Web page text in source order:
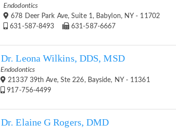
Endodontics
678 Deer Park Ave, Suite 1, Babylon, NY - 11702
631-587-8493
631-587-6667
Dr. Leona Wilkins, DDS, MSD
Endodontics
21337 39th Ave, Ste 226, Bayside, NY - 11361
917-756-4499
Dr. Elaine G Rogers, DMD